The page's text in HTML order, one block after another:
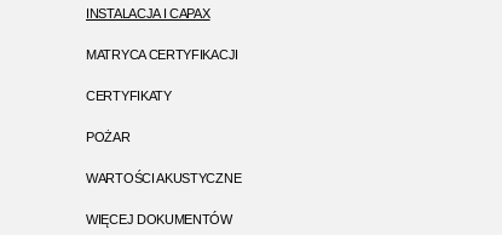
INSTALACJA I CAPAX
MATRYCA CERTYFIKACJI
CERTYFIKATY
POŻAR
WARTOŚCI AKUSTYCZNE
WIĘCEJ DOKUMENTÓW